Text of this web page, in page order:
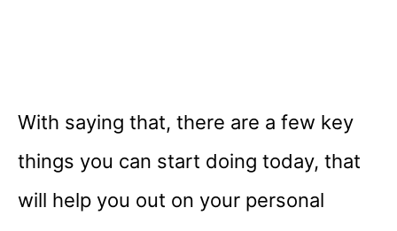
With saying that, there are a few key
things you can start doing today, that
will help you out on your personal